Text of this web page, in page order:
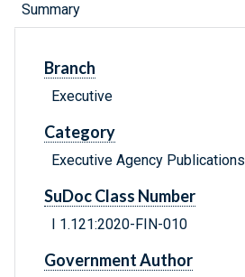
Summary
Branch
Executive
Category
Executive Agency Publications
SuDoc Class Number
I 1.121:2020-FIN-010
Government Author